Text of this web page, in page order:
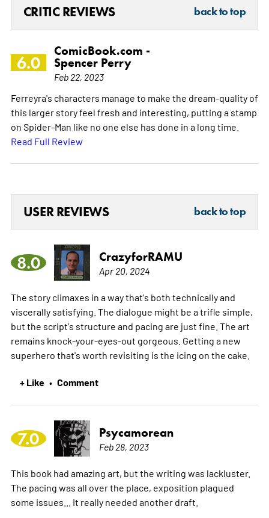
CRITIC REVIEWS back to top
6.0
ComicBook.com -
Spencer Perry
Feb 22, 2023
Ferreyra's characters manage to make the dream-quality of
this larger story feel fresh and interesting, putting a stamp
on Spider-Man like no one else has done in a long time.
Read Full Review
USER REVIEWS back to top
8.0 CrazyforRAMU
Apr 20, 2024
The story climaxes in a way that's both technically and
viscerally satisfying. The dialogue might be a trifle simple,
but the script's structure and pacing are just fine. The art
remains knock-your-eyes-out gorgeous. Getting a new
superhero that's worth revisiting is the icing on the cake.
+ Like • Comment
7.0 Psycamorean
Feb 28, 2023
This book had amazing art, but the writing was lackluster.
The pacing was all over the place, exposition plagued
some issues... It really needed another draft.